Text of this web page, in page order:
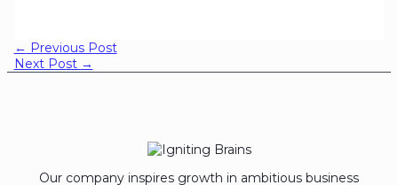
← Previous Post
Next Post →
Our company inspires growth in ambitious business